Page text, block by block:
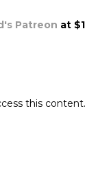
Patreon at $1
this content.